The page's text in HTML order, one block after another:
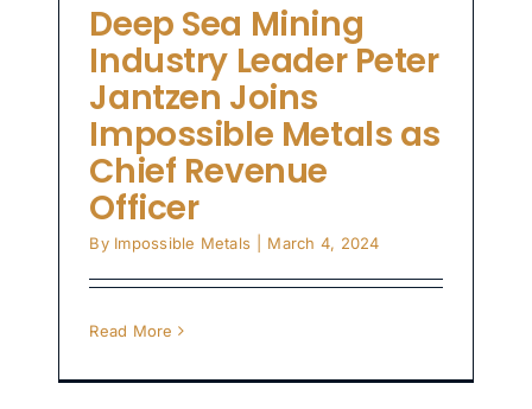
Deep Sea Mining
Industry Leader Peter
Jantzen Joins
Impossible Metals as
Chief Revenue
Officer
By Impossible Metals March 4, 2024
Read More